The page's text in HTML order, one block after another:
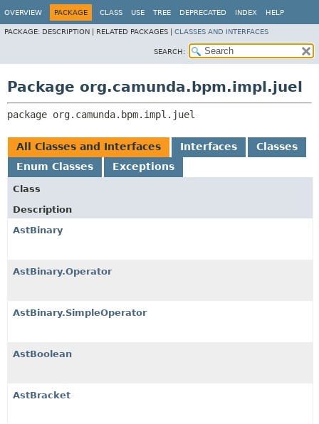
OVERVIEW PACKAGE CLASS USE TREE DEPRECATED INDEX HELP
PACKAGE: DESCRIPTION | RELATED PACKAGES | CLASSES AND INTERFACES
SEARCH:
Package org.camunda.bpm.impl.juel
package org.camunda.bpm.impl.juel
All Classes and Interfaces Interfaces
Classes
Enum Classes
Exceptions
Class
Description
AstBinary
AstBinary.Operator
AstBinary.SimpleOperator
AstBoolean
AstBracket